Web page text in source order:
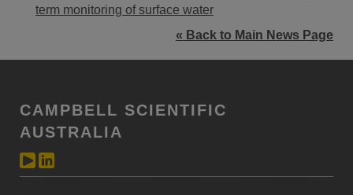
term monitoring of surface water
« Back to Main News Page
CAMPBELL SCIENTIFIC
AUSTRALIA